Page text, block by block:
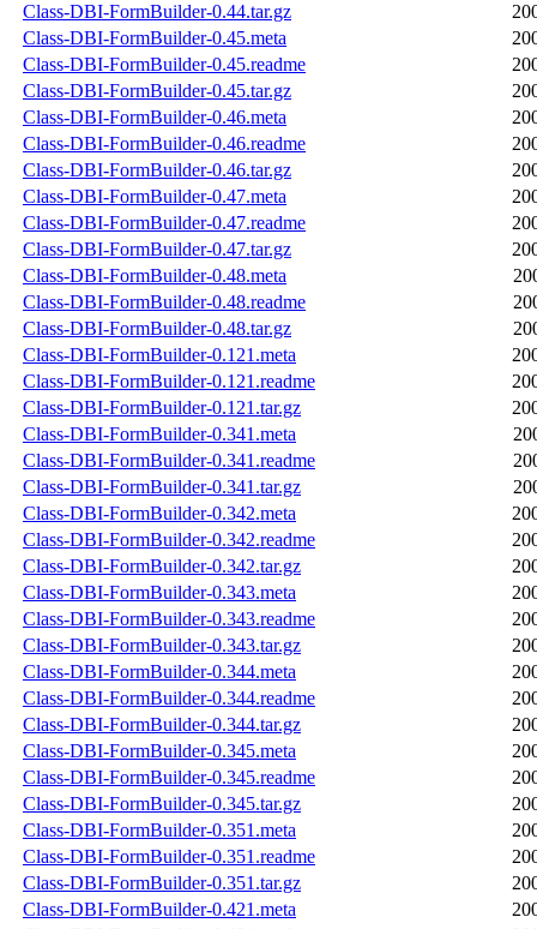
Class-DBI-FormBuilder-0.44.tar.gz
Class-DBI-FormBuilder-0.45.meta
Class-DBI-FormBuilder-0.45.readme
Class-DBI-FormBuilder-0.45.tar.gz
Class-DBI-FormBuilder-0.46.meta
Class-DBI-FormBuilder-0.46.readme
Class-DBI-FormBuilder-0.46.tar.gz
Class-DBI-FormBuilder-0.47.meta
Class-DBI-FormBuilder-0.47.readme
Class-DBI-FormBuilder-0.47.tar.gz
Class-DBI-FormBuilder-0.48.meta
Class-DBI-FormBuilder-0.48.readme
Class-DBI-FormBuilder-0.48.tar.gz
Class-DBI-FormBuilder-0.121.meta
Class-DBI-FormBuilder-0.121.readme
Class-DBI-FormBuilder-0.121.tar.gz
Class-DBI-FormBuilder-0.341.meta
Class-DBI-FormBuilder-0.341.readme
Class-DBI-FormBuilder-0.341.tar.gz
Class-DBI-FormBuilder-0.342.meta
Class-DBI-FormBuilder-0.342.readme
Class-DBI-FormBuilder-0.342.tar.gz
Class-DBI-FormBuilder-0.343.meta
Class-DBI-FormBuilder-0.343.readme
Class-DBI-FormBuilder-0.343.tar.gz
Class-DBI-FormBuilder-0.344.meta
Class-DBI-FormBuilder-0.344.readme
Class-DBI-FormBuilder-0.344.tar.gz
Class-DBI-FormBuilder-0.345.meta
Class-DBI-FormBuilder-0.345.readme
Class-DBI-FormBuilder-0.345.tar.gz
Class-DBI-FormBuilder-0.351.meta
Class-DBI-FormBuilder-0.351.readme
Class-DBI-FormBuilder-0.351.tar.gz
Class-DBI-FormBuilder-0.421.meta